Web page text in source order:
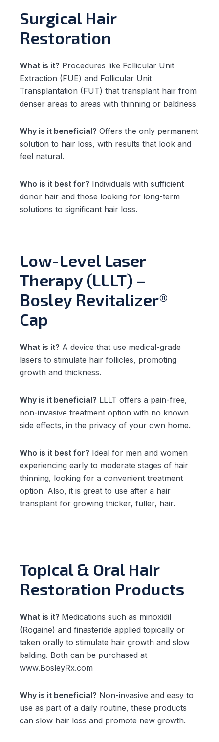
Surgical Hair
Restoration
What is it? Procedures like Follicular Unit
Extraction (FUE) and Follicular Unit
Transplantation (FUT) that transplant hair from
denser areas to areas with thinning or baldness.
Why is it beneficial? Offers the only permanent
solution to hair loss, with results that look and
feel natural.
Who is it best for? Individuals with sufficient
donor hair and those looking for long-term
solutions to significant hair loss.
Low-Level Laser
Therapy (LLLT) –
Bosley Revitalizer®
Cap
What is it? A device that use medical-grade
lasers to stimulate hair follicles, promoting
growth and thickness.
Why is it beneficial? LLLT offers a pain-free,
non-invasive treatment option with no known
side effects, in the privacy of your own home.
Who is it best for? Ideal for men and women
experiencing early to moderate stages of hair
thinning, looking for a convenient treatment
option. Also, it is great to use after a hair
transplant for growing thicker, fuller, hair.
Topical & Oral Hair
Restoration Products
What is it? Medications such as minoxidil
(Rogaine) and finasteride applied topically or
taken orally to stimulate hair growth and slow
balding. Both can be purchased at
www.BosleyRx.com
Why is it beneficial? Non-invasive and easy to
use as part of a daily routine, these products
can slow hair loss and promote new growth.